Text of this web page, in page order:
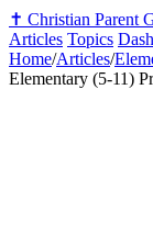
✝️ Christian Parent
Articles Topics
Home/Articles/
Elementary (5-11)